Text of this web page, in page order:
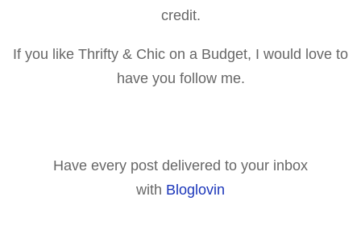
credit.
If you like Thrifty & Chic on a Budget, I would love to
have you follow me.
Have every post delivered to your inbox
with Bloglovin